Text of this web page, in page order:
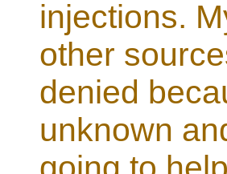
injections.
other
denied
unknown